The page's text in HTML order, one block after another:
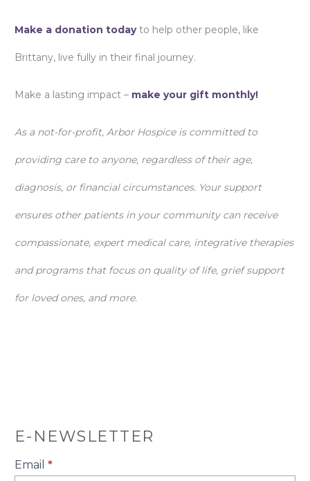
Make a donation todayto help other people, like
Brittany, live fully in their final journey.
Make a lasting impact – make your gift monthly!
As a not-for-profit, Arbor Hospice is committed to
providing care to anyone, regardless of their age,
diagnosis, or financial circumstances. Your support
ensures other patients in your community can receive
compassionate, expert medical care, integrative therapies
and programs that focus on quality of life, grief support
for loved ones, and more.
E-NEWSLETTER
E-
Newsletter
Email *